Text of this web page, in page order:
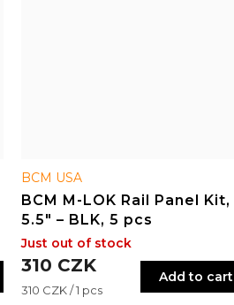
BCM USA
BCM M-LOK Rail Panel Kit,
5.5" – BLK, 5 pcs
310 CZK
Measure
310 CZK / 1 pcs
Add to cart
Just out of stock